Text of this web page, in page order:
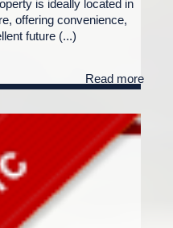
is ideally located in
offering convenience,
future (...)
Read more